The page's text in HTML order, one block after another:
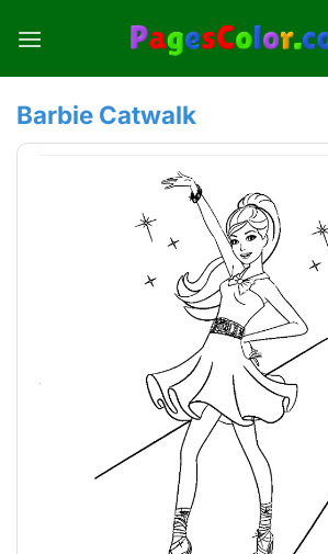
Barbie Catwalk